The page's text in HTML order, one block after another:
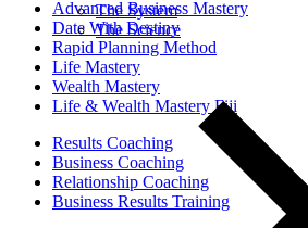
Advanced Business Mastery
Date With Destiny
Rapid Planning Method
Life Mastery
Wealth Mastery
Life & Wealth Mastery Fiji
Results Coaching
Business Coaching
Relationship Coaching
Business Results Training
The System
The Science